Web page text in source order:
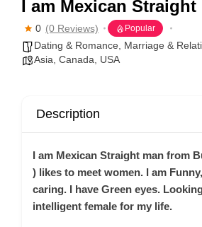
I am Mexican Straight
0 (0 Reviews) Popular
Dating & Romance
Marriage &
Asia Canada USA
Description
I am Mexican Straight man from
) likes to meet women. I am
caring. I have Green eyes.
intelligent female for my life.